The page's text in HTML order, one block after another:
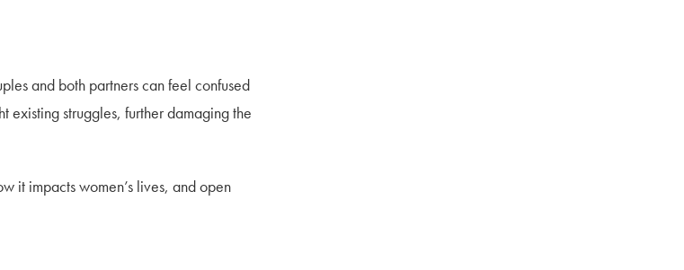
and both partners can feel confused
existing struggles, further damaging the
it impacts women’s lives, and open